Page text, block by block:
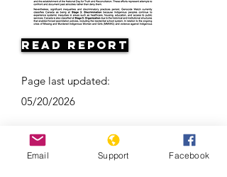
Read Report
Page last updated:
05/20/2026
Email Support Facebook